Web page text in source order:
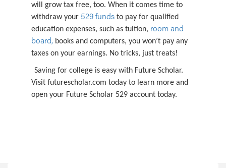
will grow tax free, too. When it comes time to
withdraw your 529 funds to pay for qualified
education expenses, such as tuition, room and
board, books and computers, you won’t pay any
taxes on your earnings. No tricks, just treats!
Saving for college is easy with Future Scholar.
Visit futurescholar.com today to learn more and
open your Future Scholar 529 account today.